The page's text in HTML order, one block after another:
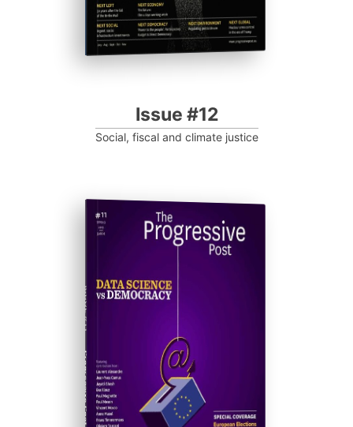
Issue #12
Social, fiscal and climate justice
ISSUE #11
Progressive Post